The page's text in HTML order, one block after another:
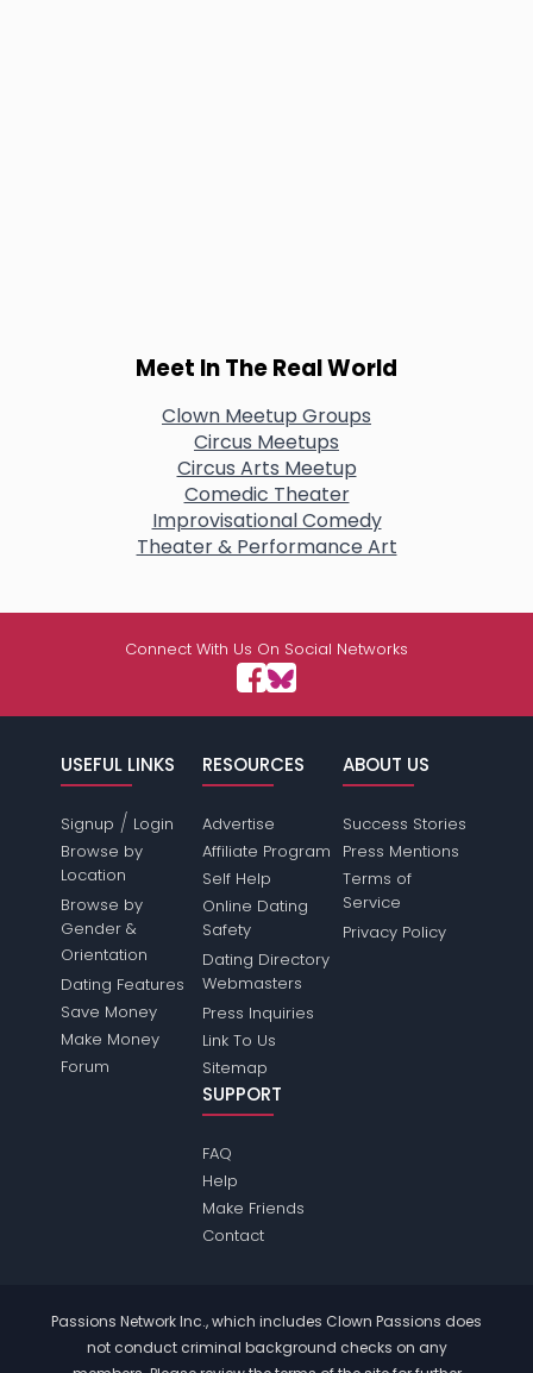
Meet In The Real World
Clown Meetup Groups
Circus Meetups
Circus Arts Meetup
Comedic Theater
Improvisational Comedy
Theater & Performance Art
Connect With Us On Social Networks
USEFUL LINKS
Signup / Login
Browse by
Location
Browse by
Gender &
Orientation
Dating Features
Save Money
Make Money
Forum
RESOURCES
Advertise
Affiliate Program
Self Help
Online Dating
Safety
Dating Directory
Webmasters
Press Inquiries
Link To Us
Sitemap
ABOUT US
Success Stories
Press Mentions
Terms of
Service
Privacy Policy
SUPPORT
FAQ
Help
Make Friends
Contact
Passions Network Inc., which includes Clown Passions does
not conduct criminal background checks on any